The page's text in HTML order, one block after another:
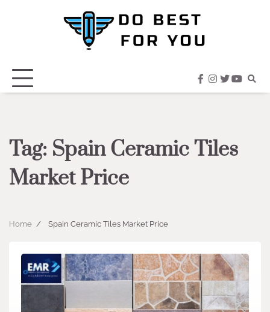
facebook
instagram
twitter
Tag: Spain Ceramic Tiles
Market Price
Home Spain Ceramic Tiles Market Price